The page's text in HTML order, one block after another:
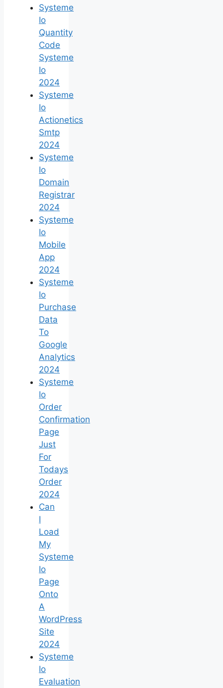
Systeme
Io
Quantity
Code
Systeme
Io
2024
Systeme
Io
Actionetics
Smtp
2024
Systeme
Io
Domain
Registrar
2024
Systeme
Io
Mobile
App
2024
Systeme
Io
Purchase
Data
To
Google
Analytics
2024
Systeme
Io
Order
Confirmation
Page
Just
For
Todays
Order
2024
Can
I
Load
My
Systeme
Io
Page
Onto
A
WordPress
Site
2024
Systeme
Io
Evaluation